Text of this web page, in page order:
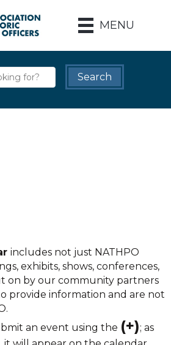
MENU
includes not just NATHPO
exhibits, shows, conferences,
on by our community partners
provide information and are not
an event using the (+); as